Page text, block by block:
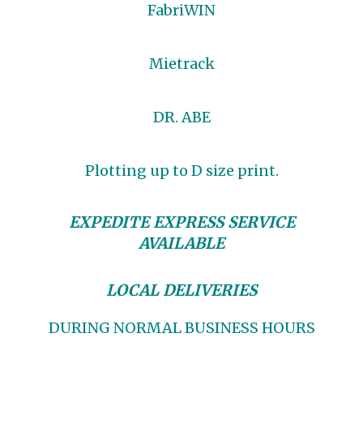
FabriWIN
Mietrack
DR. ABE
Plotting up to D size print.
EXPEDITE EXPRESS SERVICE
AVAILABLE
LOCAL DELIVERIES
DURING NORMAL BUSINESS HOURS